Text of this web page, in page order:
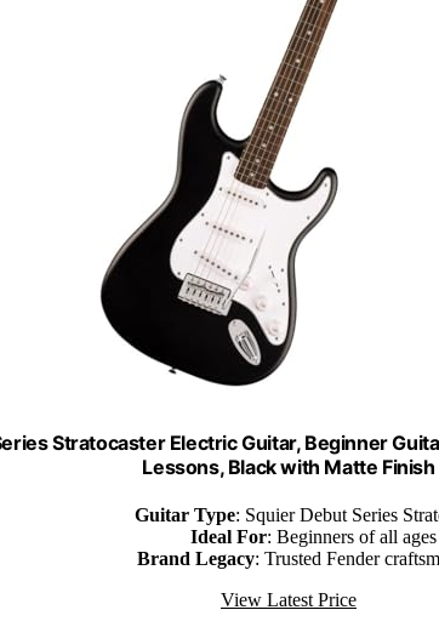
Stratocaster Electric Guitar, Beginner
Lessons, Black with Matte Finish
Guitar Type: Squier Debut Series
Ideal For: Beginners of all ages
Brand Legacy: Trusted Fender
View Latest Price